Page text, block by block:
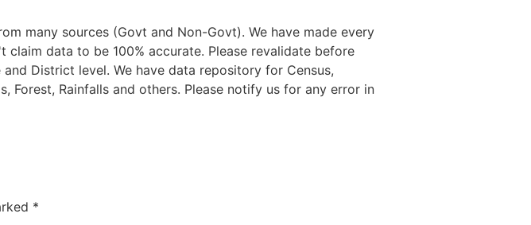
many sources (Govt and Non-Govt). We have made every
data to be 100% accurate. Please revalidate before
District level. We have data repository for Census,
Forest, Rainfalls and others. Please notify us for any error in
*